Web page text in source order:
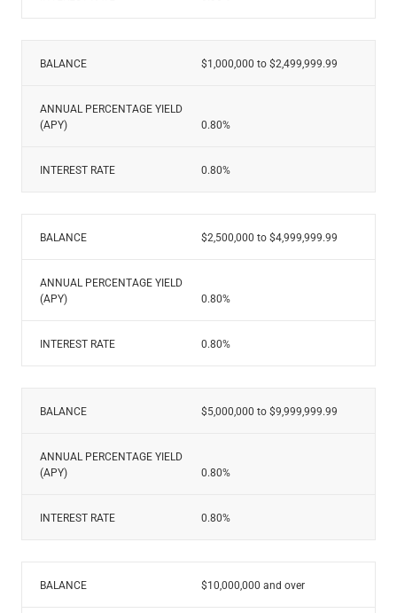
BALANCE $1,000,000 to $2,499,999.99
ANNUAL PERCENTAGE YIELD
(APY)
0.80%
INTEREST RATE 0.80%
BALANCE $2,500,000 to $4,999,999.99
ANNUAL PERCENTAGE YIELD
(APY)
0.80%
INTEREST RATE 0.80%
BALANCE $5,000,000 to $9,999,999.99
ANNUAL PERCENTAGE YIELD
(APY)
0.80%
INTEREST RATE 0.80%
BALANCE $10,000,000 and over